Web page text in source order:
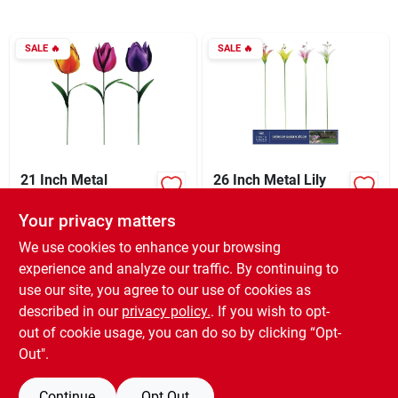
Sign Up
SALE🔥
21 Inch Metal
Garden Stake Lawn
Ornament - Colorful
Outdoor Decor
XCD 8.70 EA
SKU: #873314
In-Store Pickup Available
Ready for Pickup Soon
11 In Stock
SALE🔥
26 Inch Metal Lily
SKU:#849450
In-Store Pickup Available
Ready for Pickup Soon
5In Stock
Your privacy matters
We use cookies to enhance your browsing
experience and analyze our traffic. By continuing to
use our site, you agree to our use of cookies as
described in our privacy policy.. If you wish to opt-
out of cookie usage, you can do so by clicking “Opt-
Out".